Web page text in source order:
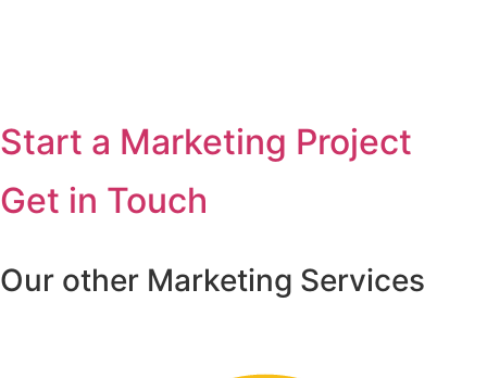
Start a Marketing Project
Get in Touch
Our other Marketing Services